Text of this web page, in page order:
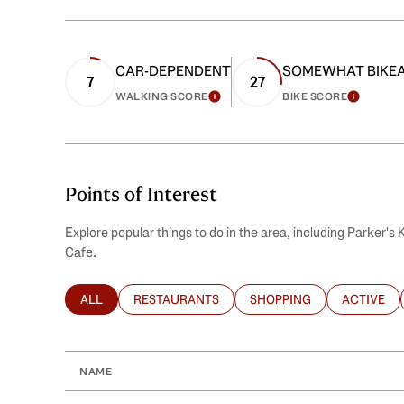
7
CAR-DEPENDENT
WALKING SCORELEARN MORE
27
SOMEWHAT
BIKE SCORELEARN
Points of Interest
Explore popular things to do in the area, including
Cafe.
SEARCH BUSINESSES RELATED TO
ALL SEARCH BUSINESSES RELATED TO
RESTAURANTS SEARCH BUSINESSES
SHOPPING SEARCH
ACTIVE
NAME